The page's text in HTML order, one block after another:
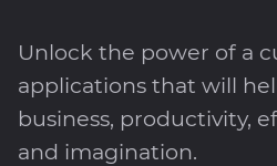
Unlock the power of a
applications that will
business, productivity,
and imagination.